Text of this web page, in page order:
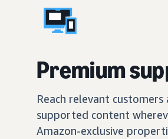
Premium
Reach relevant
supported content
Amazon-exclusive